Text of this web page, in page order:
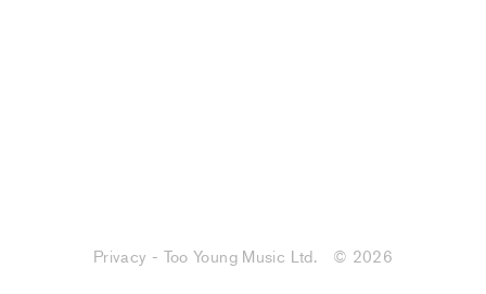
Privacy - Too Young Music Ltd. © 2026